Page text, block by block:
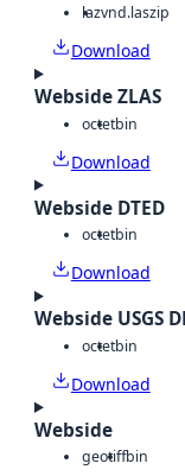
lazvnd.laszip
Download
Webside ZLAS
octetbin
Download
Webside DTED
octetbin
Download
Webside USGS
octetbin
Download
Webside
geotiffbin